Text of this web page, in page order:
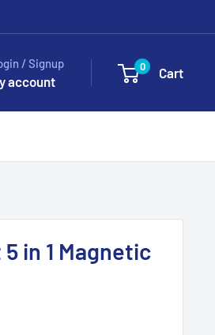
/ Signup
account
0 Cart
in 1 Magnetic